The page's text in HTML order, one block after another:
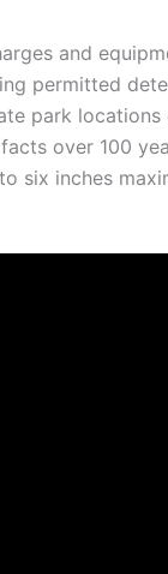
and
permitted
park locations
over 100
six inches